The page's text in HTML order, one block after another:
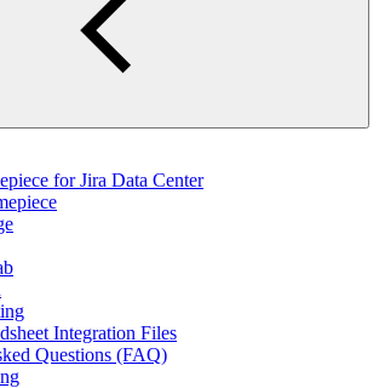
for Jira Data Center
Integration Files
Questions (FAQ)